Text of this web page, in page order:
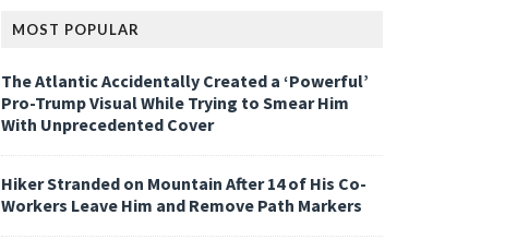
MOST POPULAR
The Atlantic Accidentally Created a ‘Powerful’
Pro-Trump Visual While Trying to Smear Him
With Unprecedented Cover
Hiker Stranded on Mountain After 14 of His Co-
Workers Leave Him and Remove Path Markers